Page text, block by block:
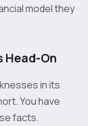
model they
Head-On
in its
You have
facts.